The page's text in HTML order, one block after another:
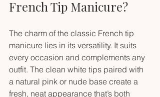
French Tip Manicure?
The charm of the classic French tip
manicure lies in its versatility. It suits
every occasion and complements any
outfit. The clean white tips paired with
a natural pink or nude base create a
fresh, neat appearance that’s both